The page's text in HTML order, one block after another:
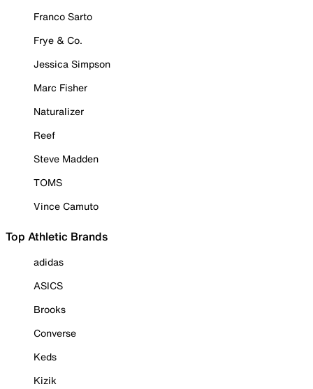
Franco Sarto
Frye & Co.
Jessica Simpson
Marc Fisher
Naturalizer
Reef
Steve Madden
TOMS
Vince Camuto
Top Athletic Brands
adidas
ASICS
Brooks
Converse
Keds
Kizik